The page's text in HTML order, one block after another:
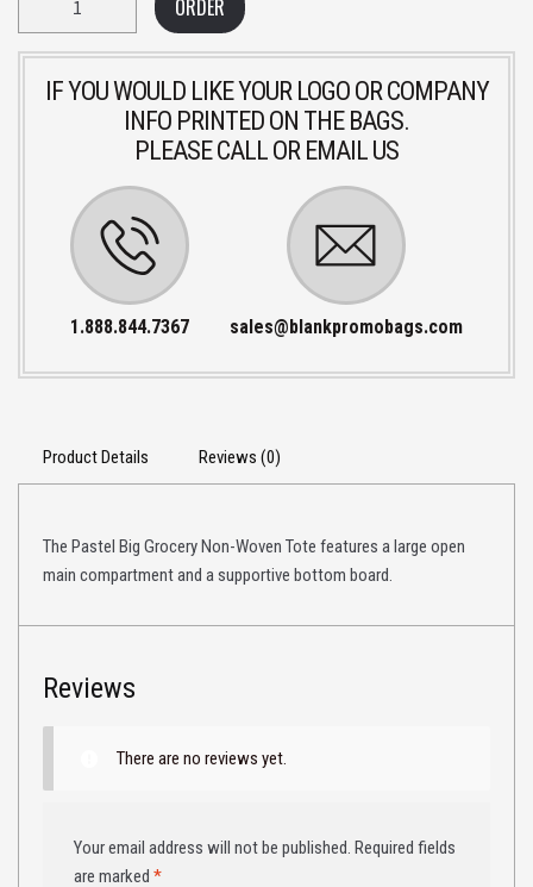
ORDER
IF YOU WOULD LIKE YOUR LOGO OR COMPANY
INFO PRINTED ON THE BAGS.
PLEASE CALL OR EMAIL US
1.888.844.7367 sales@blankpromobags.com
Product Details Reviews (0)
The Pastel Big Grocery Non-Woven Tote features a large open
main compartment and a supportive bottom board.
Reviews
There are no reviews yet.
Your email address will not be published. Required fields
are marked *